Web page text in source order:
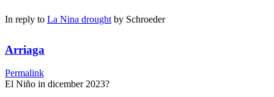
In reply to La Nina drought by Schroeder
Arriaga
Permalink
El Niño in dicember 2023?